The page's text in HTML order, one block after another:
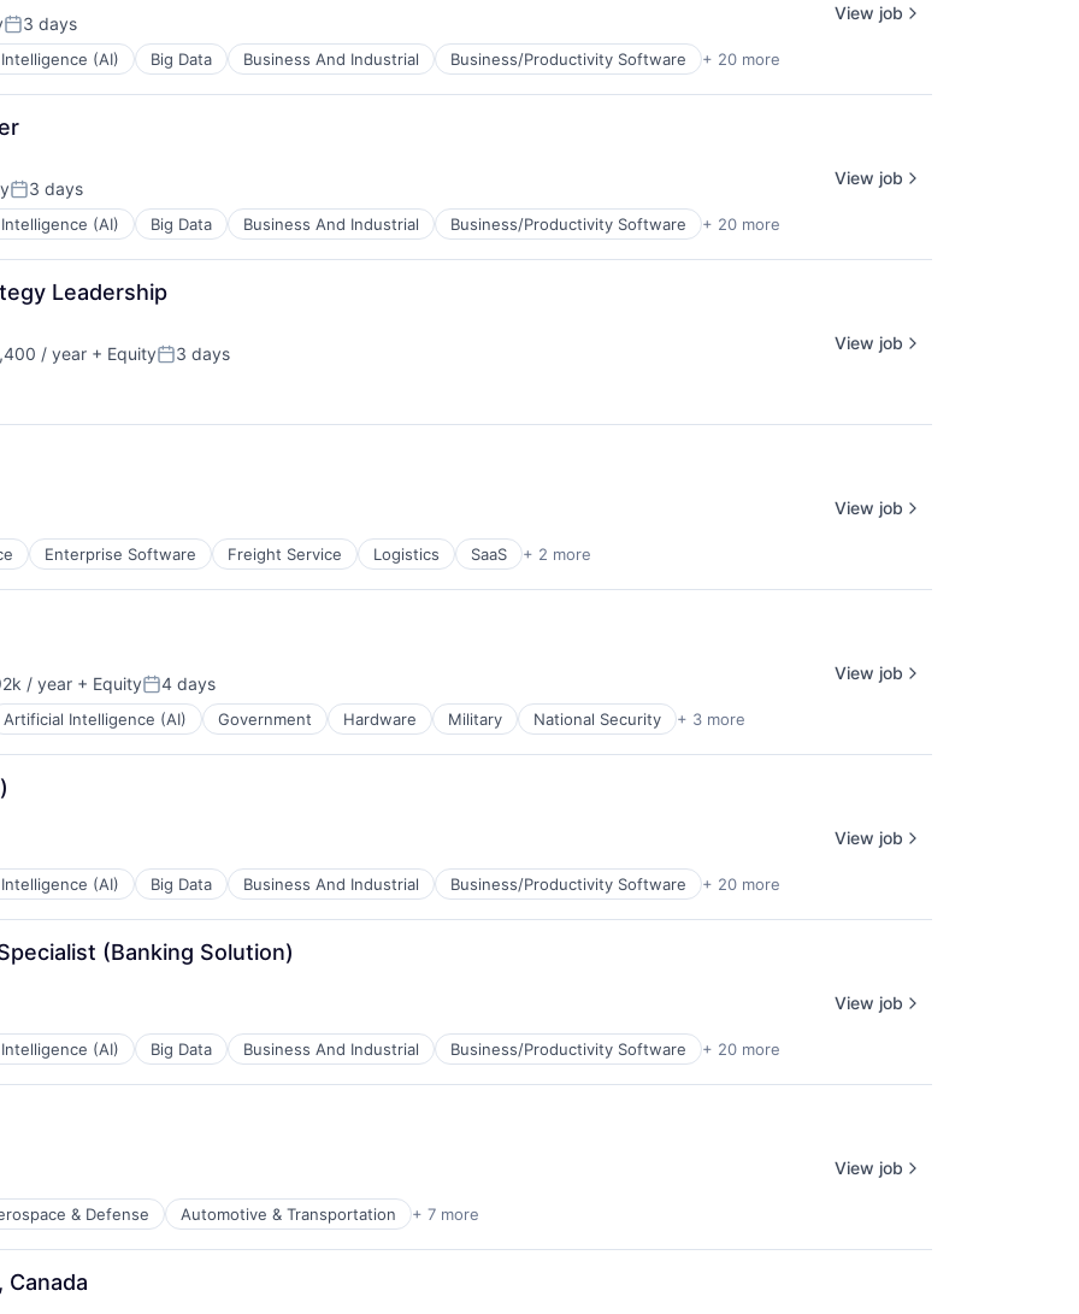
Posted:
3 days
(AI) Big Data Business And Industrial Business/Productivity Software + 20 more
View job
Posted:
3 days
(AI) Big Data Business And Industrial Business/Productivity Software + 20 more
View job
Leadership
/ year + EquityPosted:
3 days
View job
Enterprise Software Freight Service Logistics SaaS + 2 more
View job
/ year + EquityPosted:
4 days
Artificial Intelligence (AI) Government Hardware Military National Security + 3 more
View job
(AI) Big Data Business And Industrial Business/Productivity Software + 20 more
View job
(Banking Solution)
(AI) Big Data Business And Industrial Business/Productivity Software + 20 more
View job
& Defense Automotive & Transportation + 7 more
Manufacturing
View job
Canada